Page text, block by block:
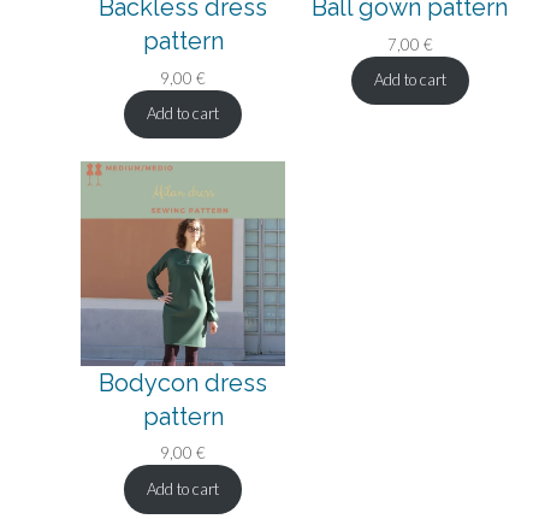
Backless dress
pattern
9,00€
Add to cart
Ball gown pattern
7,00 €
Add to cart
Bodycon dress
pattern
9,00€
Add to cart